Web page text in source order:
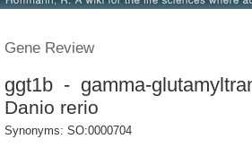
Gene Review
ggt1b - gamma-
Danio rerio
Synonyms: SO:0000704